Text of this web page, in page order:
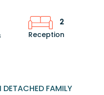
2
Reception
DETACHED FAMILY